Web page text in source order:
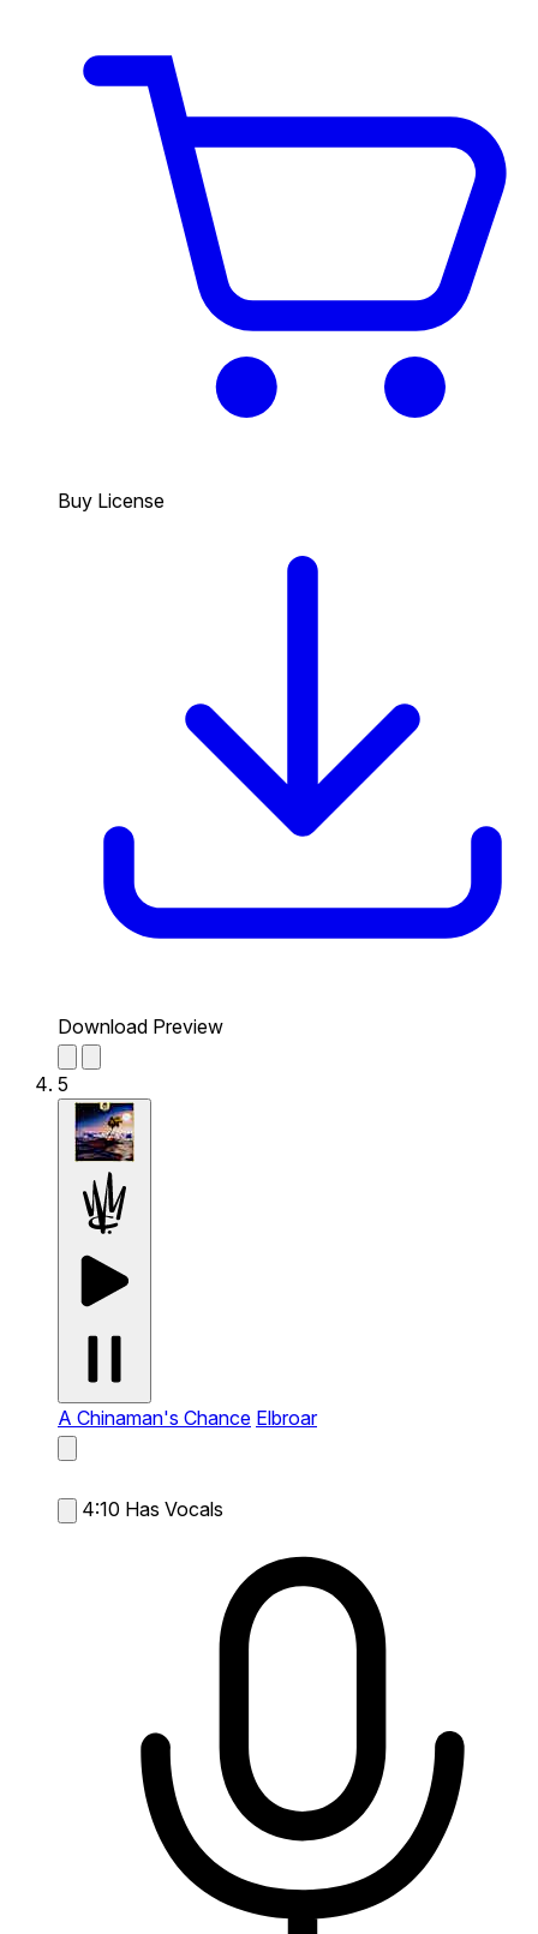
Buy License
Download Preview
5
A Chinaman's Chance Elbroar
4:10 Has Vocals